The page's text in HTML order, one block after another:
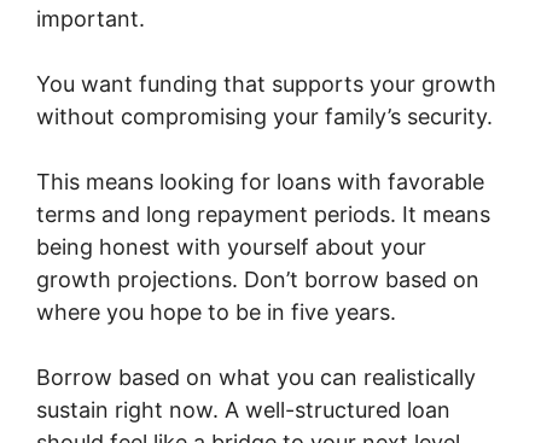
important.
You want funding that supports your growth
without compromising your family’s security.
This means looking for loans with favorable
terms and long repayment periods. It means
being honest with yourself about your
growth projections. Don’t borrow based on
where you hope to be in five years.
Borrow based on what you can realistically
sustain right now. A well-structured loan